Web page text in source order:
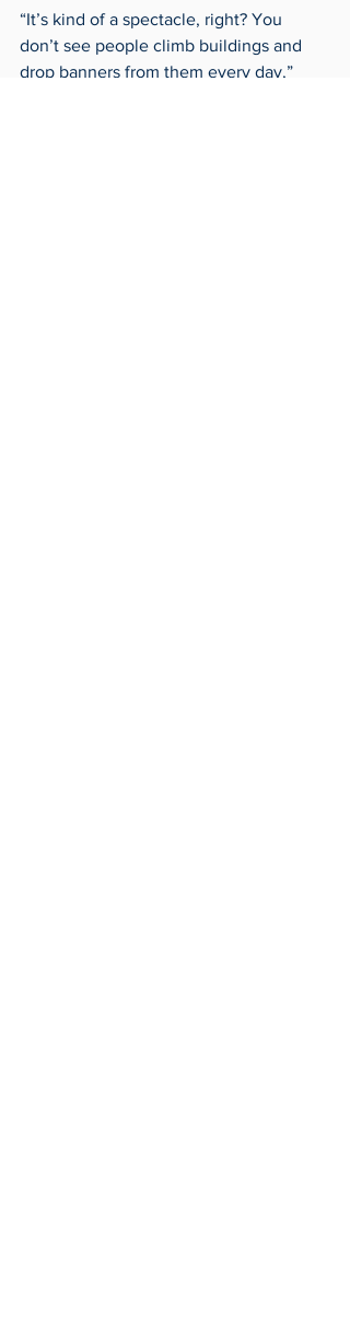
“It’s kind of a spectacle, right? You
don’t see people climb buildings and
drop banners from them every day,”